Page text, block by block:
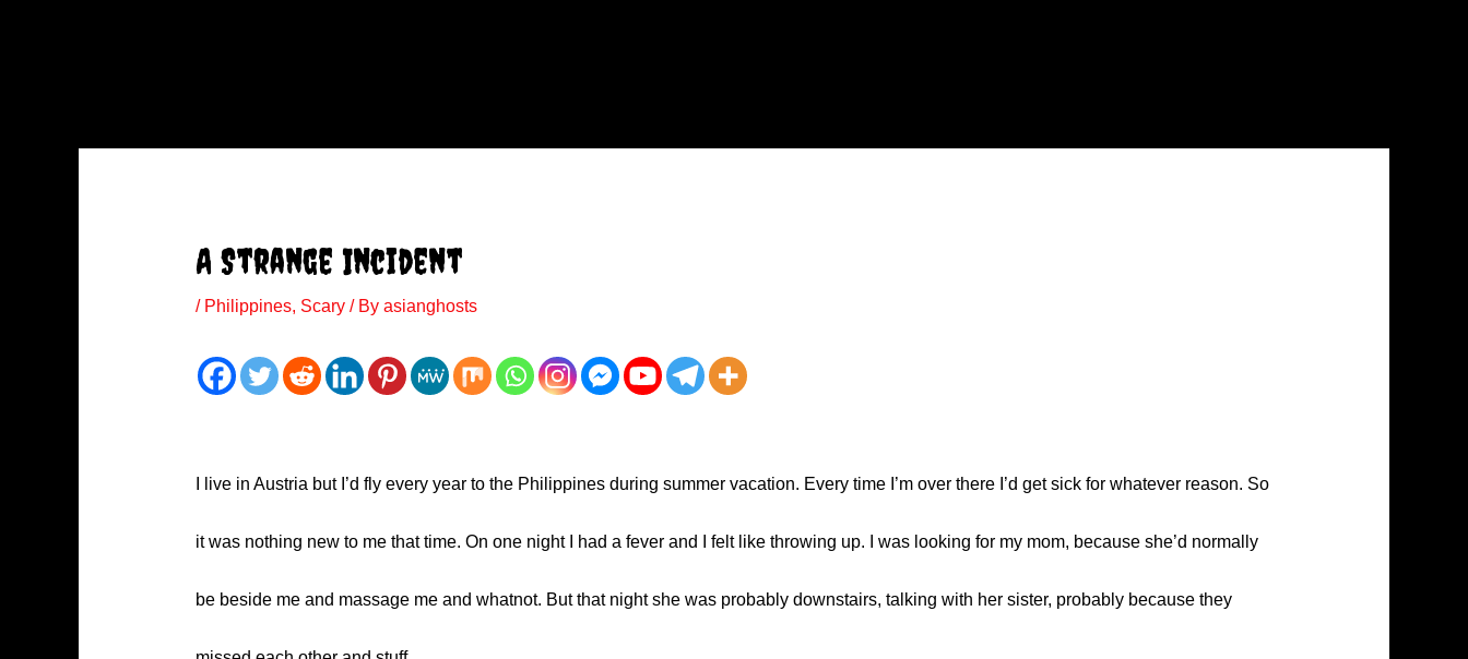
A Strange Incident
/ Philippines, Scary/ By asianghosts
I live in Austria but I’d fly every year to the Philippines during summer vacation. Every time I’m over there I’d get sick for whatever reason. So
it was nothing new to me that time. On one night I had a fever and I felt like throwing up. I was looking for my mom, because she’d normally
be beside me and massage me and whatnot. But that night she was probably downstairs, talking with her sister, probably because they